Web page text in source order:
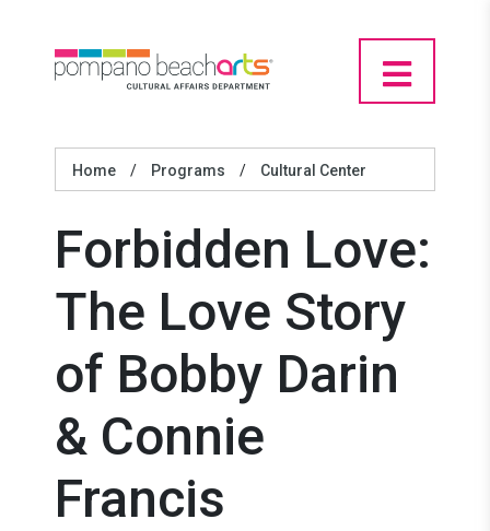
Home / Programs / Cultural Center
Forbidden Love:
The Love Story
of Bobby Darin
& Connie
Francis